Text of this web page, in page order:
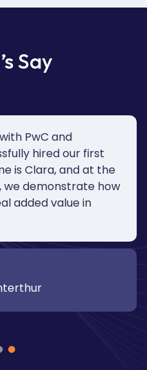
Say
PwC and
hired our first
is Clara, and at the
we demonstrate how
added value in